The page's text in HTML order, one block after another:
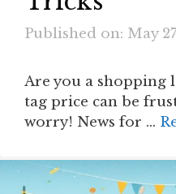
Published on: May
Are you a shopping
tag price can be
worry! News for …